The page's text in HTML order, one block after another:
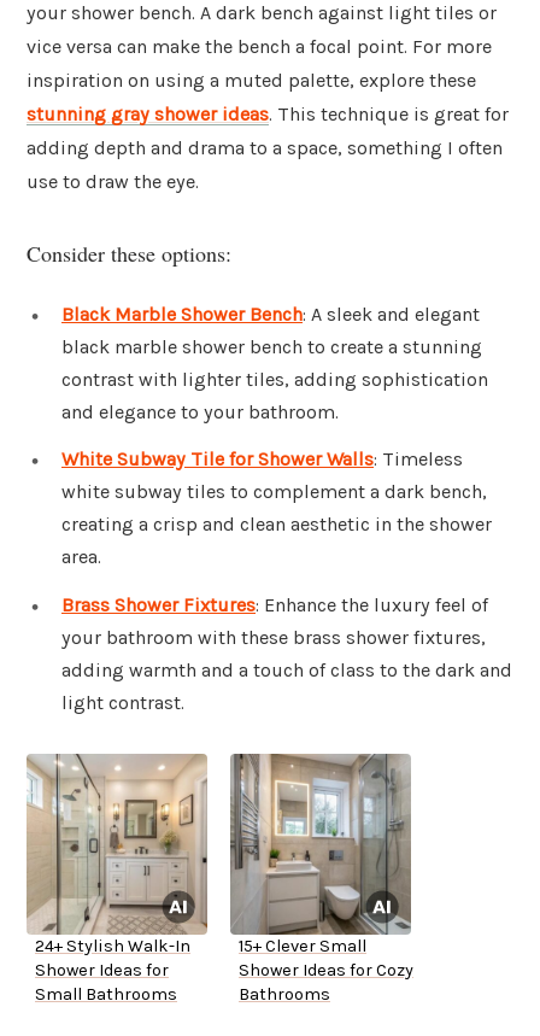
your shower bench. A dark bench against light tiles or
vice versa can make the bench a focal point. For more
inspiration on using a muted palette, explore these
stunning gray shower ideas. This technique is great for
adding depth and drama to a space, something I often
use to draw the eye.
Consider these options:
Black Marble Shower Bench: A sleek and elegant
black marble shower bench to create a stunning
contrast with lighter tiles, adding sophistication
and elegance to your bathroom.
White Subway Tile for Shower Walls: Timeless
white subway tiles to complement a dark bench,
creating a crisp and clean aesthetic in the shower
area.
Brass Shower Fixtures: Enhance the luxury feel of
your bathroom with these brass shower fixtures,
adding warmth and a touch of class to the dark and
light contrast.
24+ Stylish Walk-In
Shower Ideas for
Small Bathrooms
15+ Clever Small
Shower Ideas for Cozy
Bathrooms